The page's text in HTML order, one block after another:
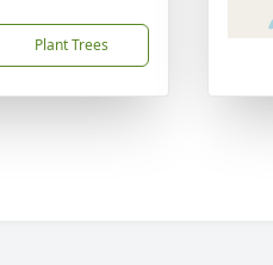
Plant Trees